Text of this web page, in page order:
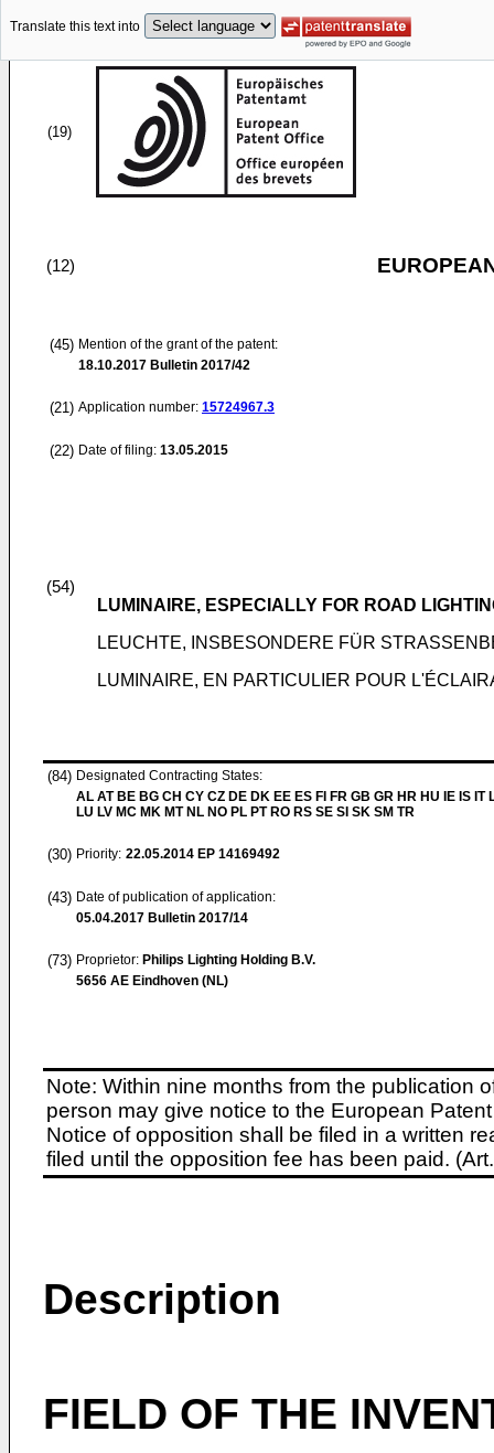
Translate this text into
(19)
(12)
(45) Mention of the grant of the patent:
18.10.2017 Bulletin 2017/42
(21) Application number: 15724967.3
(22) Date of filing: 13.05.2015
(54)
LUMINAIRE, ESPECIALLY FOR ROAD
LEUCHTE, INSBESONDERE FÜR
LUMINAIRE, EN PARTICULIER POUR
(84) Designated Contracting States:
AL AT BE BG CH CY CZ DE DK EE ES FI FR GB GR HR HU IE IS IT
LU LV MC MK MT NL NO PL PT RO RS SE SI SK SM TR
(30) Priority: 22.05.2014 EP 14169492
(43) Date of publication of application:
05.04.2017 Bulletin 2017/14
(73) Proprietor: Philips Lighting Holding B.V.
5656 AE Eindhoven (NL)
Note: Within nine months from the publication
person may give notice to the European
Notice of opposition shall be filed in a written
filed until the opposition fee has been paid.
Description
FIELD OF THE